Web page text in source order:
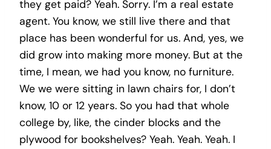
they get paid? Yeah. Sorry. I’m a real estate
agent. You know, we still live there and that
place has been wonderful for us. And, yes, we
did grow into making more money. But at the
time, I mean, we had you know, no furniture.
We we were sitting in lawn chairs for, I don’t
know, 10 or 12 years. So you had that whole
college by, like, the cinder blocks and the
plywood for bookshelves? Yeah. Yeah. Yeah. I